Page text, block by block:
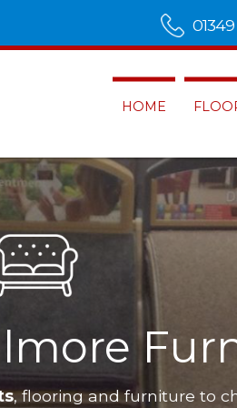
HOME
Our